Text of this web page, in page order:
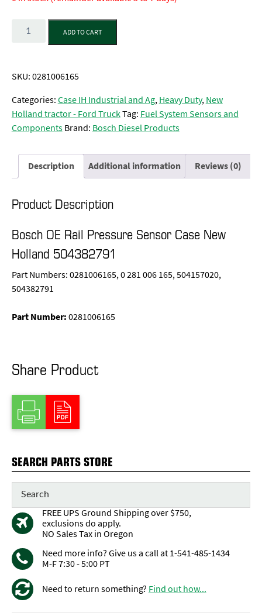
Quantity
ADD TO CART
SKU:0281006165
Categories:Case IH Industrial and Ag,Heavy Duty,New
Holland tractor - Ford TruckTag: Fuel System Sensors and
Components Brand: Bosch Diesel Products
Description Additional information Reviews (0)
Product Description
Bosch OE Rail Pressure Sensor Case New
Holland 504382791
Part Numbers: 0281006165, 0 281 006 165, 504157020,
504382791
Part Number:0281006165
Share Product
SEARCH PARTS STORE
FREE UPS Ground Shipping over $750,
exclusions do apply.
NO Sales Tax in Oregon
Need more info? Give us a call at 1-541-485-1434
M-F 7:30 - 5:00 PT
Need to return something? Find out how...